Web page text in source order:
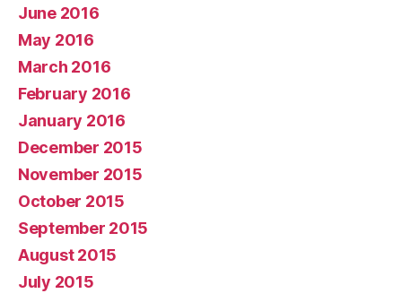
June 2016
May 2016
March 2016
February 2016
January 2016
December 2015
November 2015
October 2015
September 2015
August 2015
July 2015